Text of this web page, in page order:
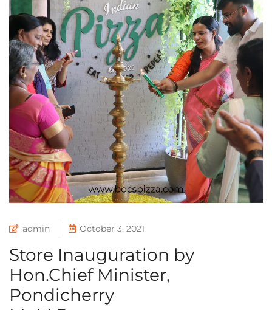
admin October 3, 2021
Store Inauguration by
Hon.Chief Minister,
Pondicherry